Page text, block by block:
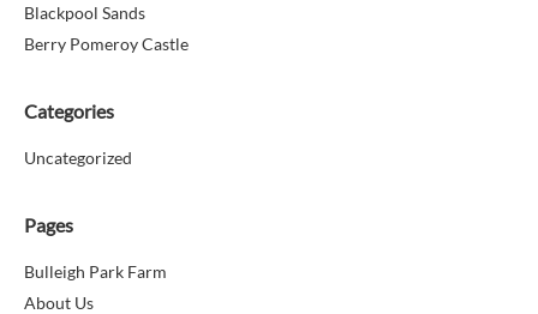
Blackpool Sands
Berry Pomeroy Castle
Categories
Uncategorized
Pages
Bulleigh Park Farm
About Us